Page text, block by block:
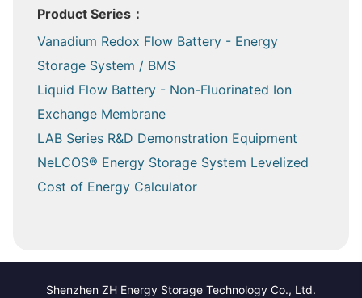
Product Series：
Vanadium Redox Flow Battery - Energy
Storage System / BMS
Liquid Flow Battery - Non-Fluorinated Ion
Exchange Membrane
LAB Series R&D Demonstration Equipment
NeLCOS® Energy Storage System Levelized
Cost of Energy Calculator
Shenzhen ZH Energy Storage Technology Co., Ltd.